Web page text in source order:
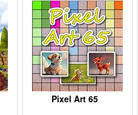
Pixel Art 65